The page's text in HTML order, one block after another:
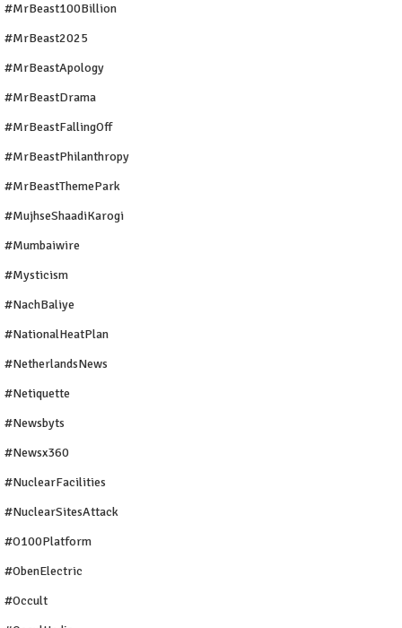
#MrBeast100Billion
#MrBeast2025
#MrBeastApology
#MrBeastDrama
#MrBeastFallingOff
#MrBeastPhilanthropy
#MrBeastThemePark
#MujhseShaadiKarogi
#mumbaiwire
#Mysticism
#NachBaliye
#NationalHeatPlan
#NetherlandsNews
#Netiquette
#newsbyts
#newsx360
#NuclearFacilities
#NuclearSitesAttack
#O100Platform
#ObenElectric
#Occult